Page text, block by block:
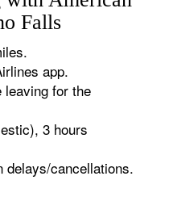
Falls
app.
for the
3 hours
delays/cancellations.